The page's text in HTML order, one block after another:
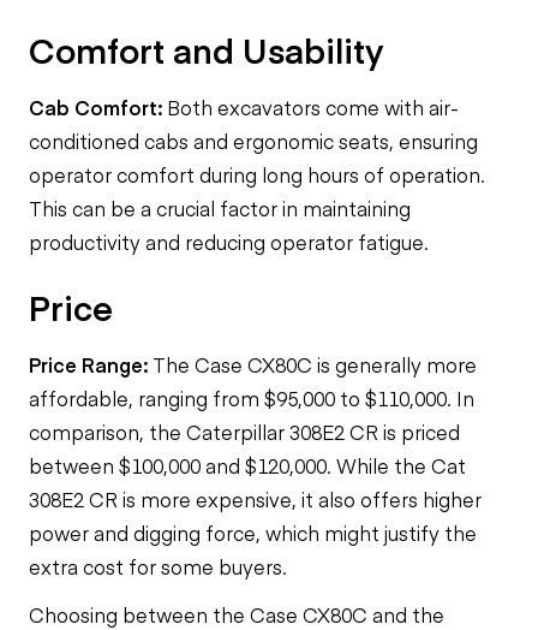
Comfort and Usability
Cab Comfort: Both excavators come with air-
conditioned cabs and ergonomic seats, ensuring
operator comfort during long hours of operation.
This can be a crucial factor in maintaining
productivity and reducing operator fatigue.
Price
Price Range: The Case CX80C is generally more
affordable, ranging from $95,000 to $110,000. In
comparison, the Caterpillar 308E2 CR is priced
between $100,000 and $120,000. While the Cat
308E2 CR is more expensive, it also offers higher
power and digging force, which might justify the
extra cost for some buyers.
Choosing between the Case CX80C and the